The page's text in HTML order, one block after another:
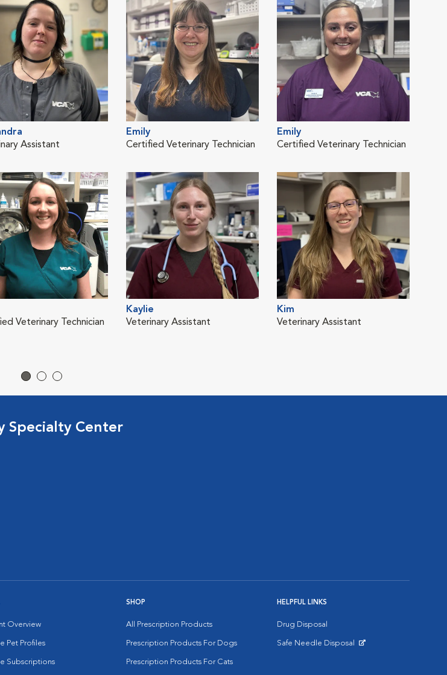
Assistant
Emily
Certified Veterinary Technician
Emily
Certified Veterinary Technician
Veterinary Technician
Kaylie
Veterinary Assistant
Kim
Veterinary Assistant
Specialty Center
Overview
Pet Profiles
Subscriptions
SHOP
All Prescription Products
Prescription Products For Dogs
Prescription Products For Cats
HELPFUL LINKS
Drug Disposal
Safe Needle Disposal